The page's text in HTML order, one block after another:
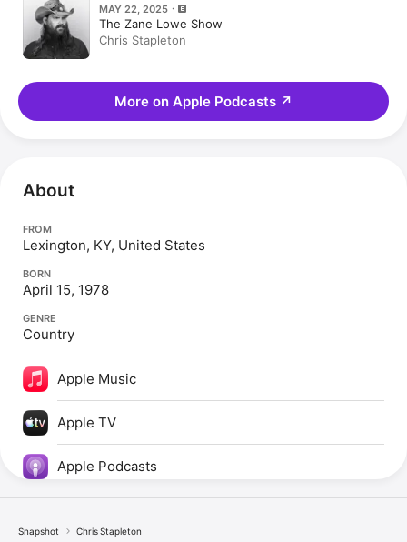
MAY 22, 2025
The Zane Lowe Show
Chris Stapleton
More on Apple Podcasts ↗
About
FROM
Lexington, KY, United States
BORN
April 15, 1978
GENRE
Country
Apple Music
Apple TV
Apple Podcasts
Snapshot Chris Stapleton